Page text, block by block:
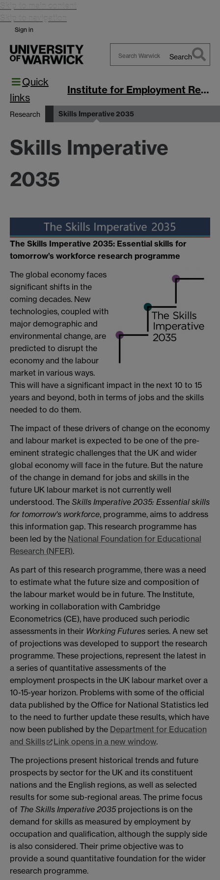
Skip to main content
Skip to navigation
Sign in
Search
Quick
links
Institute for Employment Research
Research Skills Imperative 2035
Skills Imperative
2035
The Skills Imperative 2035: Essential skills for
tomorrow’s workforce research programme
The global economy faces
significant shifts in the
coming decades. New
technologies, coupled with
major demographic and
environmental change, are
predicted to disrupt the
economy and the labour
market in various ways.
This will have a significant impact in the next 10 to 15
years and beyond, both in terms of jobs and the skills
needed to do them.
The impact of these drivers of change on the economy
and labour market is expected to be one of the pre-
eminent strategic challenges that the UK and wider
global economy will face in the future. But the nature
of the change in demand for jobs and skills in the
future UK labour market is not currently well
understood. The Skills Imperative 2035: Essential skills
for tomorrow's workforce, programme, aims to address
this information gap. This research programme has
been led by the National Foundation for Educational
Research (NFER).
As part of this research programme, there was a need
to estimate what the future size and composition of
the labour market would be in future. The Institute,
working in collaboration with Cambridge
Econometrics (CE), have produced such periodic
assessments in their Working Futures series. A new set
of projections was developed to support the research
programme. These projections, represent the latest in
a series of quantitative assessments of the
employment prospects in the UK labour market over a
10-15-year horizon. Problems with some of the official
data published by the Office for National Statistics led
to the need to further update these results, which have
now been published by the Department for Education
and Skills
Link opens in a new window.
The projections present historical trends and future
prospects by sector for the UK and its constituent
nations and the English regions, as well as selected
results for some sub-regional areas. The prime focus
of The Skills Imperative 2035projections is on the
demand for skills as measured by employment by
occupation and qualification, although the supply side
is also considered. Their prime objective was to
provide a sound quantitative foundation for the wider
research programme.